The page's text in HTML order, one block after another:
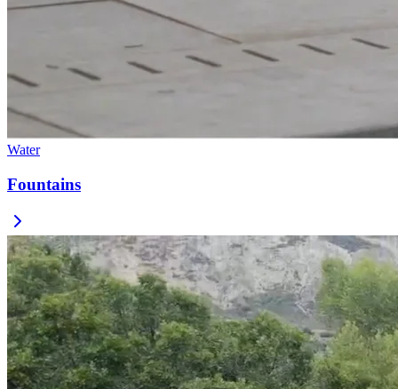
Water
Fountains